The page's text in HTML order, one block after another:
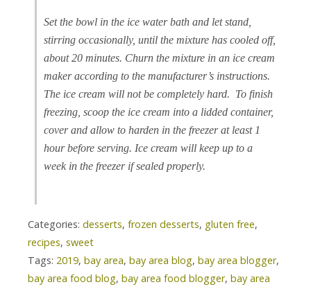
Set the bowl in the ice water bath and let stand,
stirring occasionally, until the mixture has cooled off,
about 20 minutes. Churn the mixture in an ice cream
maker according to the manufacturer’s instructions.
The ice cream will not be completely hard. To finish
freezing, scoop the ice cream into a lidded container,
cover and allow to harden in the freezer at least 1
hour before serving. Ice cream will keep up to a
week in the freezer if sealed properly.
Categories: desserts, frozen desserts, gluten free,
recipes, sweet
Tags: 2019, bay area, bay area blog, bay area blogger,
bay area food blog, bay area food blogger, bay area